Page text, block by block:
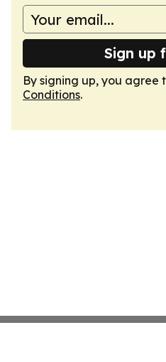
Sign up
By signing up, you agree
Conditions.